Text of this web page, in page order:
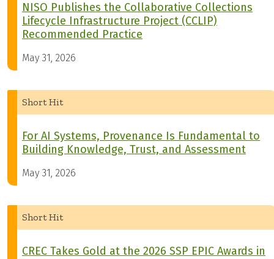
NISO Publishes the Collaborative Collections
Lifecycle Infrastructure Project (CCLIP)
Recommended Practice
May 31, 2026
Short Hit
For AI Systems, Provenance Is Fundamental to
Building Knowledge, Trust, and Assessment
May 31, 2026
Short Hit
CREC Takes Gold at the 2026 SSP EPIC Awards in